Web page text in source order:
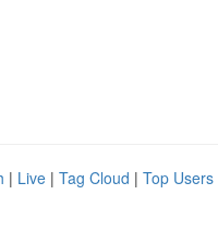
| Live | Tag Cloud | Top Users